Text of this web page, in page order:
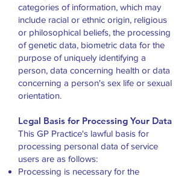
categories of information, which may
include racial or ethnic origin, religious
or philosophical beliefs, the processing
of genetic data, biometric data for the
purpose of uniquely identifying a
person, data concerning health or data
concerning a person's sex life or sexual
orientation.
Legal Basis for Processing Your Data
This GP Practice's lawful basis for
processing personal data of service
users are as follows:
Processing is necessary for the